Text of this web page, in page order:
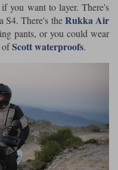
you want to layer. There's
S4. There's theRukka Air
pants, or you could wear
ofScott waterproofs.